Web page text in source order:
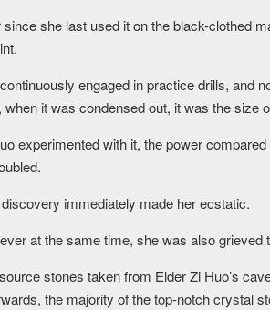
since she last used it on the black-clothed
engaged in practice drills, and
when it was condensed out, it was the size
experimented with it, the power
immediately made her ecstatic.
at the same time, she was also
stones taken from Elder Zi Huo’s
the majority of the top-notch crystal